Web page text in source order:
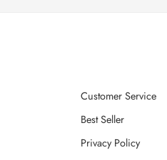
Customer Service
Best Seller
Privacy Policy